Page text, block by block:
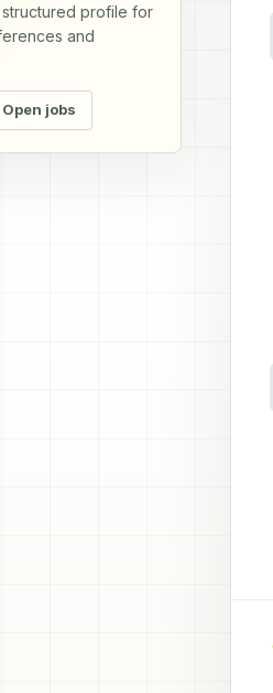
profile for
and
Open jobs